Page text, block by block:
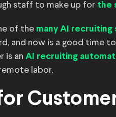
staff to make up for the
of the many AI
and now is a good time
is an AI recruiting
labor.